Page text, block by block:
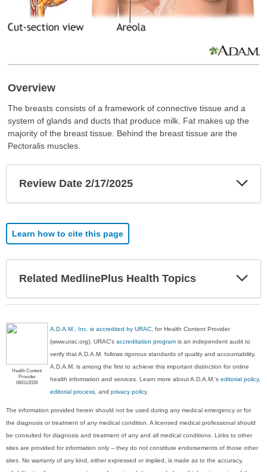
Overview
The breasts consists of a framework of connective tissue and a
system of glands and ducts that produce milk. Fat makes up the
majority of the breast tissue. Behind the breast tissue are the
Pectoralis muscles.
Review Date 2/17/2025
Learn how to cite this page
Related MedlinePlus Health Topics
Health Content
Provider
06/01/2028
A.D.A.M., Inc. is accredited by URAC , for Health Content Provider
(www.urac.org). URAC'saccreditation program is an independent audit to
verify that A.D.A.M. follows rigorous standards of quality and accountability.
A.D.A.M. is among the first to achieve this important distinction for online
health information and services. Learn more about A.D.A.M.'seditorial policy,
editorial process , andprivacy policy.
The information provided herein should not be used during any medical emergency or for
the diagnosis or treatment of any medical condition. A licensed medical professional should
be consulted for diagnosis and treatment of any and all medical conditions. Links to other
sites are provided for information only -- they do not constitute endorsements of those other
sites. No warranty of any kind, either expressed or implied, is made as to the accuracy,